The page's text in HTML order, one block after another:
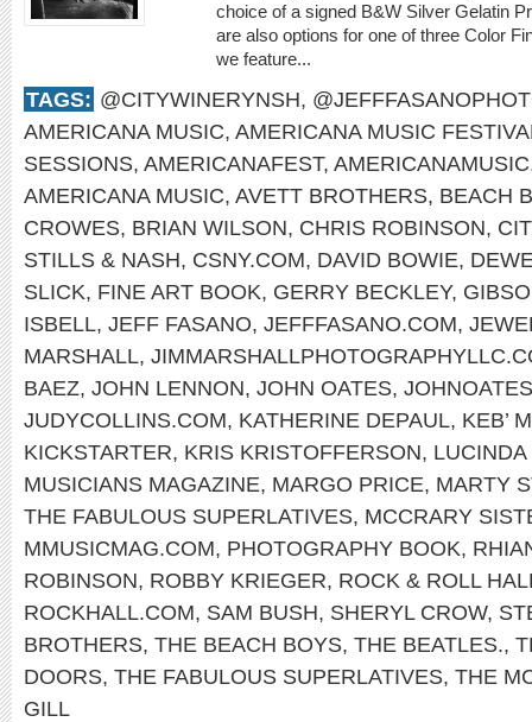
choice of a signed B&W Silver Gelatin
are also options for one of three Color
we feature...
TAGS: @CITYWINERYNSH,
AMERICANA MUSIC, AMERICANA MUSIC
SESSIONS, AMERICANAFEST,
AMERICANA MUSIC, AVETT BROTHERS, BEACH
CROWES, BRIAN WILSON, CHRIS ROBINSON,
STILLS & NASH, CSNY.COM, DAVID BOWIE,
SLICK, FINE ART BOOK, GERRY BECKLEY,
ISBELL, JEFF FASANO, JEFFFASANO.COM,
MARSHALL,
BAEZ, JOHN LENNON, JOHN OATES,
JUDYCOLLINS.COM, KATHERINE DEPAUL, KEB’
KICKSTARTER, KRIS KRISTOFFERSON,
MUSICIANS MAGAZINE, MARGO PRICE, MARTY
THE FABULOUS SUPERLATIVES, MCCRARY
MMUSICMAG.COM, PHOTOGRAPHY BOOK,
ROBINSON, ROBBY KRIEGER, ROCK & ROLL
ROCKHALL.COM, SAM BUSH, SHERYL CROW,
BROTHERS, THE BEACH BOYS, THE BEATLES.,
DOORS, THE FABULOUS SUPERLATIVES, THE
GILL